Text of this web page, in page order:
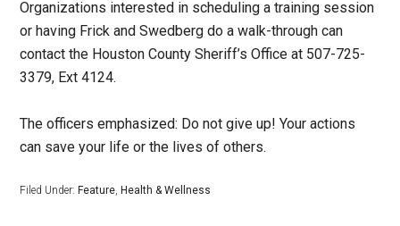
Organizations interested in scheduling a training session
or having Frick and Swedberg do a walk-through can
contact the Houston County Sheriff’s Office at 507-725-
3379, Ext 4124.
The officers emphasized: Do not give up! Your actions
can save your life or the lives of others.
Filed Under: Feature, Health & Wellness